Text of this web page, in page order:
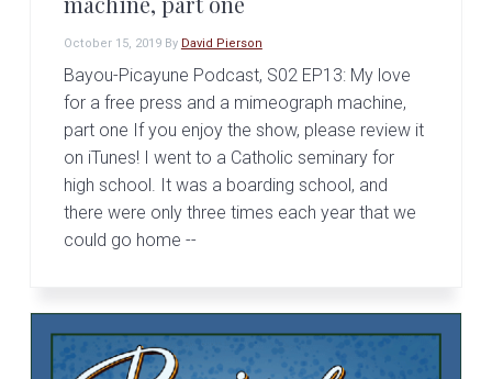
October 15, 2019By David Pierson
Bayou-Picayune Podcast, S02 EP13: My love
for a free press and a mimeograph machine,
part one If you enjoy the show, please review it
on iTunes! I went to a Catholic seminary for
high school. It was a boarding school, and
there were only three times each year that we
could go home --